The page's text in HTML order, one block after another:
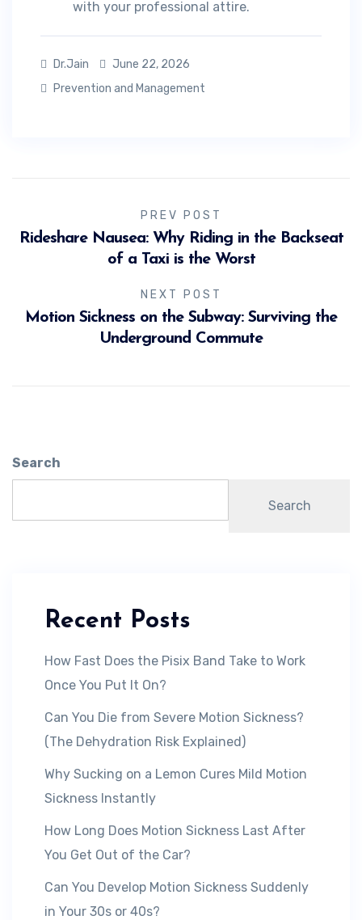
with your professional attire.
Dr.Jain
June 22, 2026
Prevention and Management
PREV POST
Rideshare Nausea: Why Riding in the Backseat
of a Taxi is the Worst
NEXT POST
Motion Sickness on the Subway: Surviving the
Underground Commute
Search
Search
Recent Posts
How Fast Does the Pisix Band Take to Work
Once You Put It On?
Can You Die from Severe Motion Sickness?
(The Dehydration Risk Explained)
Why Sucking on a Lemon Cures Mild Motion
Sickness Instantly
How Long Does Motion Sickness Last After
You Get Out of the Car?
Can You Develop Motion Sickness Suddenly
in Your 30s or 40s?